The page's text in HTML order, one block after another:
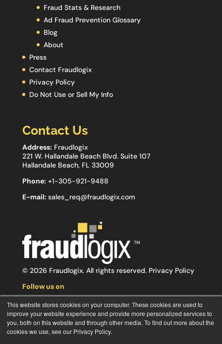
This website stores cookies on your computer. These cookies are used to
improve your website experience and provide more personalized services to
you, both on this website and through other media. To find out more about the
cookies we use, see our Privacy Policy.
Fraud Stats & Research
Ad Fraud Prevention Glossary
Blog
About
Press
Contact Fraudlogix
Privacy Policy
Do Not Use or Sell My Info
Contact Us
Address: Fraudlogix
221 W. Hallandale Beach Blvd. Suite 107
Hallandale Beach, FL 33009
Phone: +1-305-921-9488
E-mail: sales_req@fraudlogix.com
© 2026 Fraudlogix. All rights reserved. Privacy Policy
Follow us on
Subscribe to our newsletter